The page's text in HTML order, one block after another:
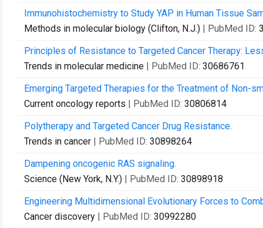
Immunohistochemistry to Study YAP in Human Tissue
Methods in molecular biology (Clifton, N.J.) | PubMed ID:
Principles of Resistance to Targeted Cancer Therapy:
Trends in molecular medicine | PubMed ID: 30686761
Emerging Targeted Therapies for the Treatment of Non-
Current oncology reports | PubMed ID: 30806814
Polytherapy and Targeted Cancer Drug Resistance.
Trends in cancer | PubMed ID: 30898264
Dampening oncogenic RAS signaling.
Science (New York, N.Y.) | PubMed ID: 30898918
Engineering Multidimensional Evolutionary Forces to
Cancer discovery | PubMed ID: 30992280